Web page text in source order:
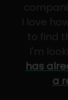
I love
to find
I'm
has
a